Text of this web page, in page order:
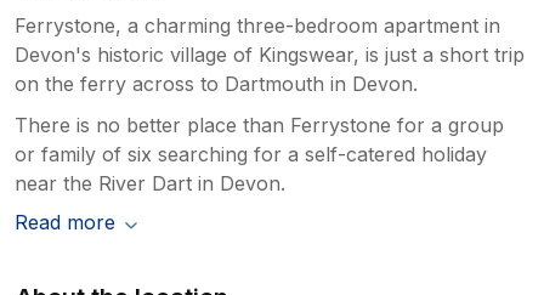
Ferrystone, a charming three-bedroom apartment in
Devon's historic village of Kingswear, is just a short trip
on the ferry across to Dartmouth in Devon.
There is no better place than Ferrystone for a group
or family of six searching for a self-catered holiday
near the River Dart in Devon.
Read more